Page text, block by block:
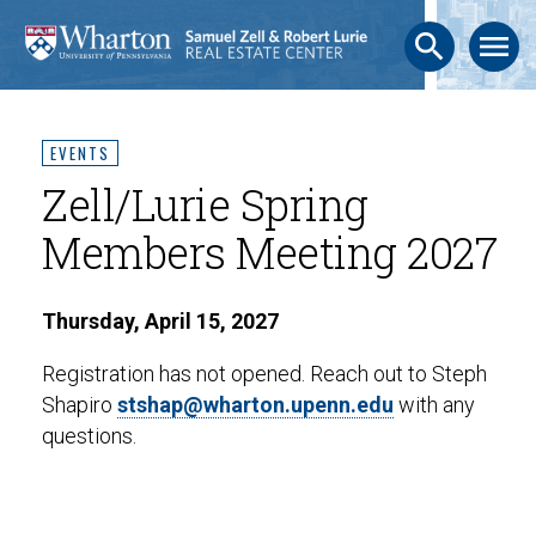
search menu
EVENTS
Zell/Lurie Spring
Members Meeting 2027
Thursday, April 15, 2027
Registration has not opened. Reach out to Steph
Shapiro stshap@wharton.upenn.edu with any
questions.